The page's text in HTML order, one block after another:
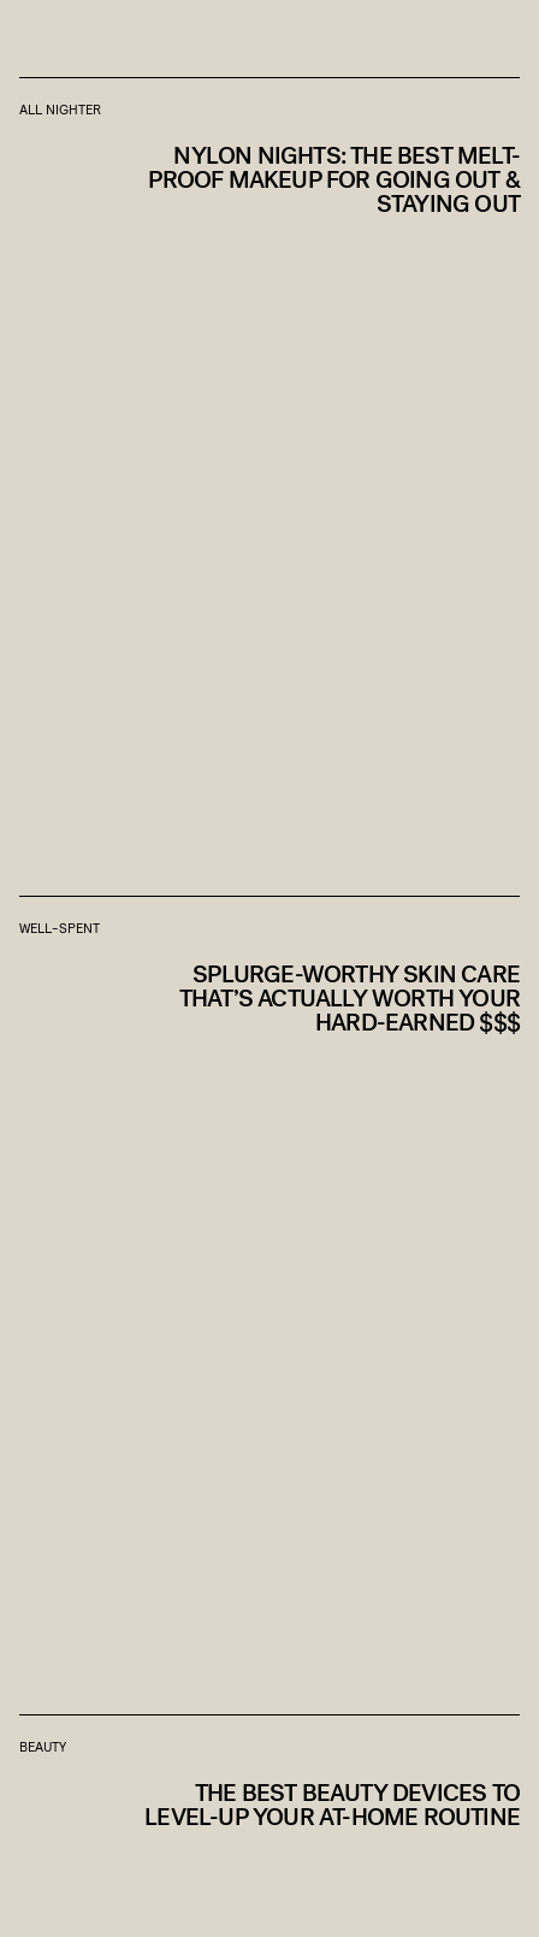
ALL NIGHTER
NYLON NIGHTS: THE BEST MELT-
PROOF MAKEUP FOR GOING OUT &
STAYING OUT
WELL-SPENT
SPLURGE-WORTHY SKIN CARE
THAT’S ACTUALLY WORTH YOUR
HARD-EARNED $$$
BEAUTY
THE BEST BEAUTY DEVICES TO
LEVEL-UP YOUR AT-HOME ROUTINE